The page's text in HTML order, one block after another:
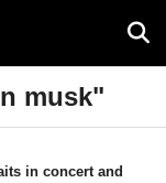
musk"
in concert and